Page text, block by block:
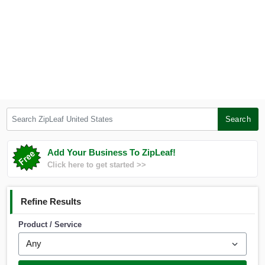
Search
Add Your Business To ZipLeaf!
Click here to get started >>
Refine Results
Product / Service